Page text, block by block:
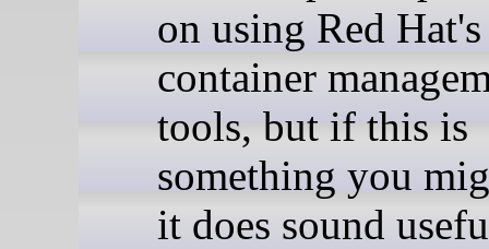
on using Red Hat's
container
tools, but if this is
something you
it does sound